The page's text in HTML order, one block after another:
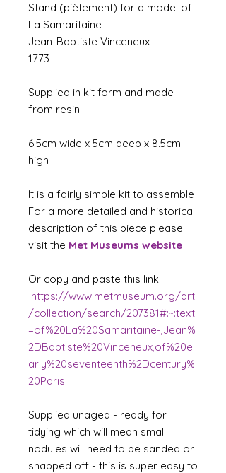
Stand (piètement) for a model of
La Samaritaine
Jean-Baptiste Vinceneux
1773
Supplied in kit form and made
from resin
6.5cm wide x 5cm deep x 8.5cm
high
It is a fairly simple kit to assemble
For a more detailed and historical
description of this piece please
visit the Met Museums website
Or copy and paste this link:
https://www.metmuseum.org/art
/collection/search/207381#:~:text
=of%20La%20Samaritaine-,Jean%
2DBaptiste%20Vinceneux,of%20e
arly%20seventeenth%2Dcentury%
20Paris.
Supplied unaged - ready for
tidying which will mean small
nodules will need to be sanded or
snapped off - this is super easy to